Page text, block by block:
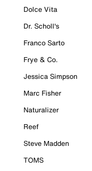
Dolce Vita
Dr. Scholl's
Franco Sarto
Frye & Co.
Jessica Simpson
Marc Fisher
Naturalizer
Reef
Steve Madden
TOMS